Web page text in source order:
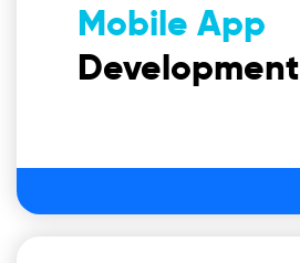
Mobile App
Development